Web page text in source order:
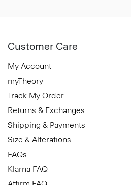
Customer Care
My Account
myTheory
Track My Order
Returns & Exchanges
Shipping & Payments
Size & Alterations
FAQs
Klarna FAQ